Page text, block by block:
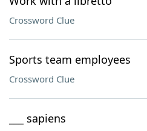
Crossword Clue
Sports team employees
Crossword Clue
___ sapiens